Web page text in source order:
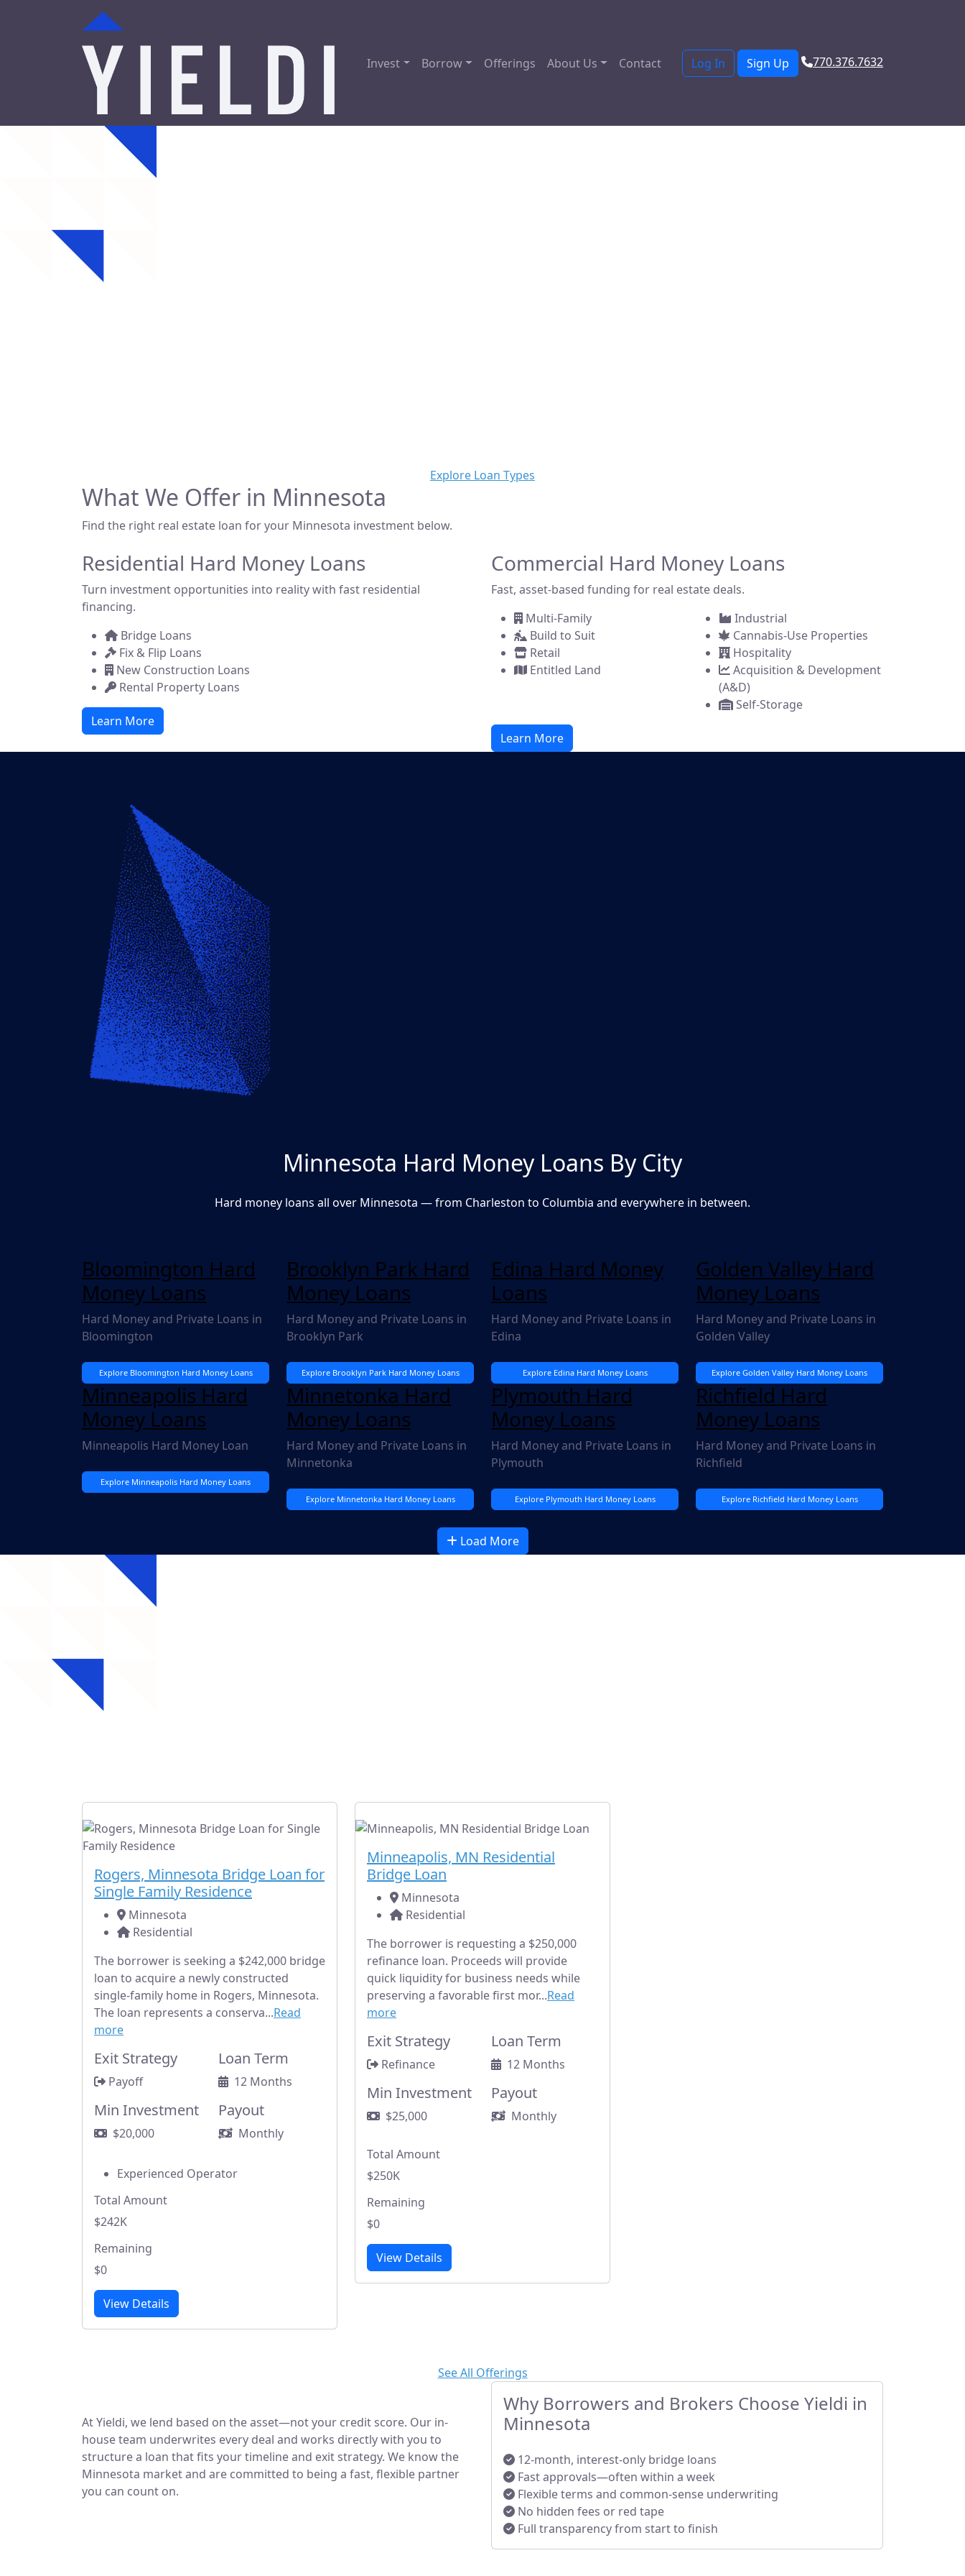
Invest Borrow Offerings About Us Contact Log In Sign Up 770.376.7632
Explore Loan Types
What We Offer in Minnesota
Find the right real estate loan for your Minnesota investment below.
Residential Hard Money Loans
Turn investment opportunities into reality with fast residential
financing.
Bridge Loans
Fix & Flip Loans
New Construction Loans
Rental Property Loans
Learn More
Commercial Hard Money Loans
Fast, asset-based funding for real estate deals.
Multi-Family
Build to Suit
Retail
Entitled Land
Industrial
Cannabis-Use Properties
Hospitality
Acquisition & Development
(A&D)
Self-Storage
Learn More
Minnesota Hard Money Loans By City
Hard money loans all over Minnesota — from Charleston to Columbia and everywhere in between.
Bloomington Hard
Money Loans
Hard Money and Private Loans in
Bloomington
Explore Bloomington Hard Money Loans
Brooklyn Park Hard
Money Loans
Hard Money and Private Loans in
Brooklyn Park
Explore Brooklyn Park Hard Money Loans
Edina Hard Money
Loans
Hard Money and Private Loans in
Edina
Explore Edina Hard Money Loans
Golden Valley Hard
Money Loans
Hard Money and Private Loans in
Golden Valley
Explore Golden Valley Hard Money Loans
Minneapolis Hard
Money Loans
Minneapolis Hard Money Loan
Explore Minneapolis Hard Money Loans
Minnetonka Hard
Money Loans
Hard Money and Private Loans in
Minnetonka
Explore Minnetonka Hard Money Loans
Plymouth Hard
Money Loans
Hard Money and Private Loans in
Plymouth
Explore Plymouth Hard Money Loans
Richfield Hard
Money Loans
Hard Money and Private Loans in
Richfield
Explore Richfield Hard Money Loans
Load More
Rogers, Minnesota Bridge Loan for
Single Family Residence
Minnesota
Residential
The borrower is seeking a $242,000 bridge
loan to acquire a newly constructed
single-family home in Rogers, Minnesota.
The loan represents a conserva...Read
more
Exit Strategy
Payoff
Loan Term
12 Months
Min Investment
$20,000
Payout
Monthly
Experienced Operator
Total Amount
$242K
Remaining
$0
View Details
Minneapolis, MN Residential
Bridge Loan
Minnesota
Residential
The borrower is requesting a $250,000
refinance loan. Proceeds will provide
quick liquidity for business needs while
preserving a favorable first mor...Read
more
Exit Strategy
Refinance
Loan Term
12 Months
Min Investment
$25,000
Payout
Monthly
Total Amount
$250K
Remaining
$0
View Details
See All Offerings
At Yieldi, we lend based on the asset—not your credit score. Our in-
house team underwrites every deal and works directly with you to
structure a loan that fits your timeline and exit strategy. We know the
Minnesota market and are committed to being a fast, flexible partner
you can count on.
Why Borrowers and Brokers Choose Yieldi in
Minnesota
12-month, interest-only bridge loans
Fast approvals—often within a week
Flexible terms and common-sense underwriting
No hidden fees or red tape
Full transparency from start to finish